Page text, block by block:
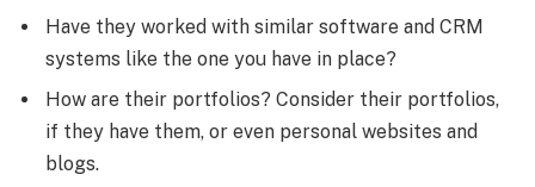
Have they worked with similar software and CRM
systems like the one you have in place?
How are their portfolios? Consider their portfolios,
if they have them, or even personal websites and
blogs.